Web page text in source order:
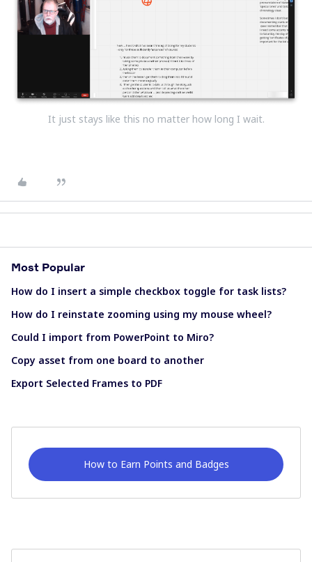
It just stays like this no matter how long I wait.
Most Popular
How do I insert a simple checkbox toggle for task lists?
How do I reinstate zooming using my mouse wheel?
Could I import from PowerPoint to Miro?
Copy asset from one board to another
Export Selected Frames to PDF
How to Earn Points and Badges